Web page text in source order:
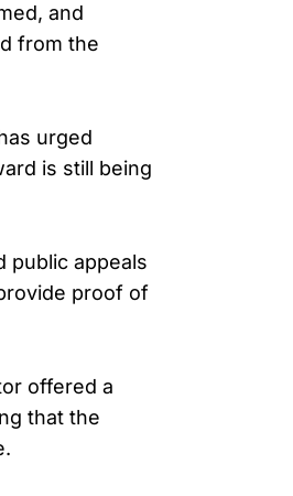
and
from the
urged
is still being
public appeals
proof of
offered a
that the